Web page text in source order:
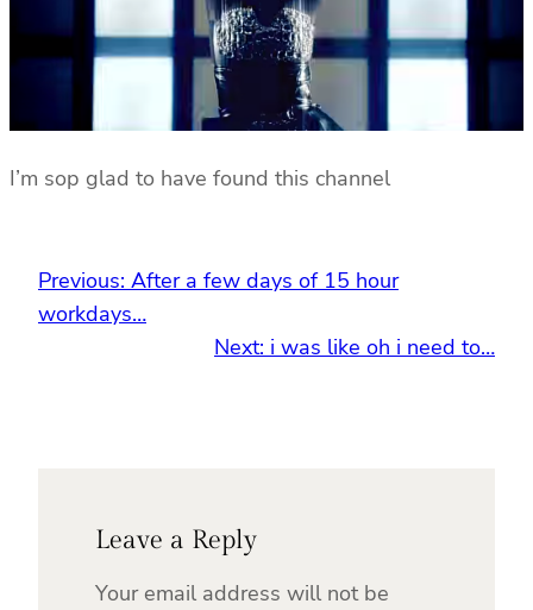
I’m sop glad to have found this channel
Previous: After a few days of 15 hour
workdays…
Next: i was like oh i need to…
Leave a Reply
Your email address will not be